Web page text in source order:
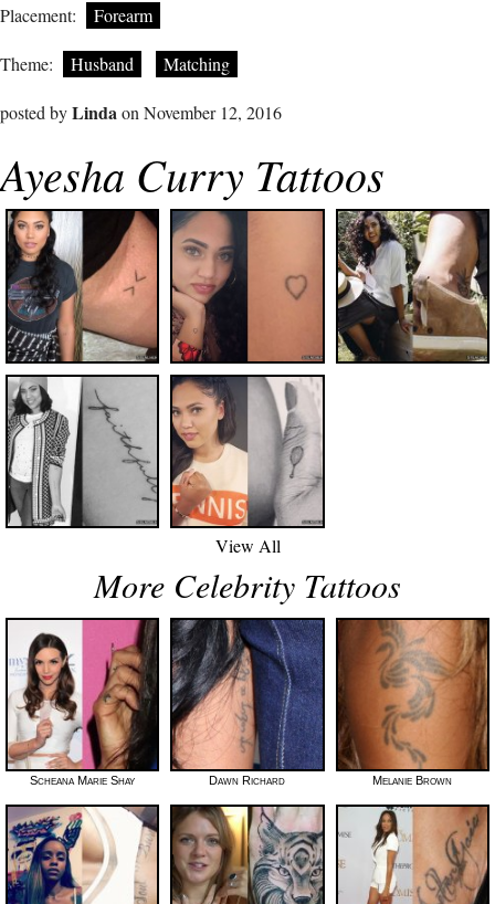
Placement: Forearm
Theme: Husband Matching
posted byLindaon November 12, 2016
Ayesha Curry Tattoos
View All
More Celebrity Tattoos
Scheana Marie Shay Dawn Richard Melanie Brown